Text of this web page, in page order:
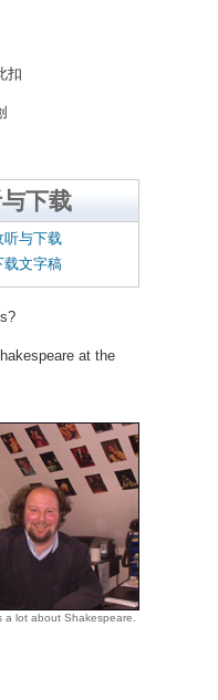
扣
下载
听与下载
载文字稿
at the
a lot about Shakespeare.